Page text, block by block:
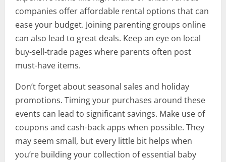
companies offer affordable rental options that can
ease your budget. Joining parenting groups online
can also lead to great deals. Keep an eye on local
buy-sell-trade pages where parents often post
must-have items.
Don’t forget about seasonal sales and holiday
promotions. Timing your purchases around these
events can lead to significant savings. Make use of
coupons and cash-back apps when possible. They
may seem small, but every little bit helps when
you’re building your collection of essential baby